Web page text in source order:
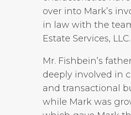
over into Mark’s
in law with the
Estate Services, LLC.
Mr. Fishbein’s
deeply involved in
and transactional
while Mark was